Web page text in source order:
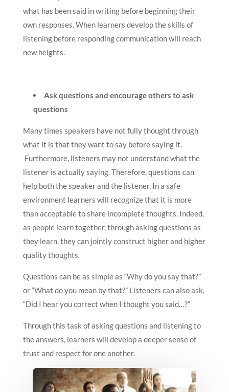
what has been said in writing before beginning their
own responses. When learners develop the skills of
listening before responding communication will reach
new heights.
Ask questions and encourage others to ask
questions
Many times speakers have not fully thought through
what it is that they want to say before saying it.
Furthermore, listeners may not understand what the
listener is actually saying. Therefore, questions can
help both the speaker and the listener. In a safe
environment learners will recognize that it is more
than acceptable to share incomplete thoughts. Indeed,
as people learn together, through asking questions as
they learn, they can jointly construct higher and higher
quality thoughts.
Questions can be as simple as “Why do you say that?”
or “What do you mean by that?” Listeners can also ask,
“Did I hear you correct when I thought you said…?”
Through this task of asking questions and listening to
the answers, learners will develop a deeper sense of
trust and respect for one another.